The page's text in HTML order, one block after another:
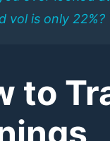
vol is only
to